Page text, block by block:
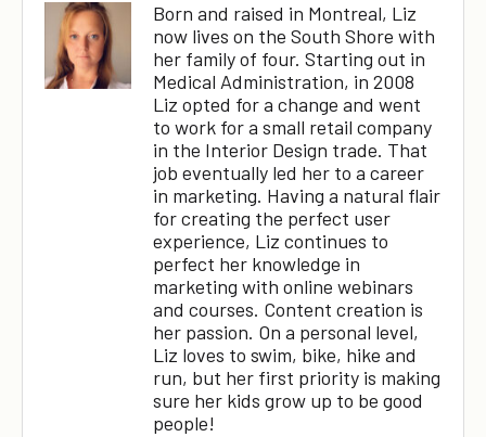
Born and raised in Montreal, Liz
now lives on the South Shore with
her family of four. Starting out in
Medical Administration, in 2008
Liz opted for a change and went
to work for a small retail company
in the Interior Design trade. That
job eventually led her to a career
in marketing. Having a natural flair
for creating the perfect user
experience, Liz continues to
perfect her knowledge in
marketing with online webinars
and courses. Content creation is
her passion. On a personal level,
Liz loves to swim, bike, hike and
run, but her first priority is making
sure her kids grow up to be good
people!